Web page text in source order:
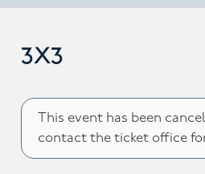
3x3
This event has been
contact the ticket office